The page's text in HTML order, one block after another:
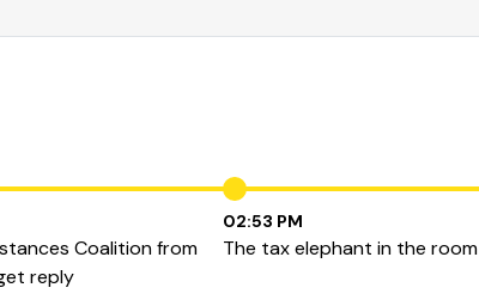
Coalition from
reply
02:53 PM
The tax elephant in the room